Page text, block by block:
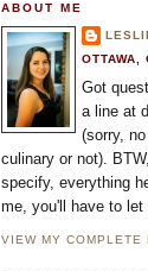
ABOUT ME
OTTAWA,
Got
a line at
(sorry,
culinary or not).
specify, everything
me, you'll have to let
VIEW MY COMPLETE